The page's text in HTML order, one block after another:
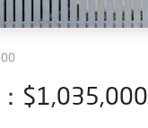
$1,035,000